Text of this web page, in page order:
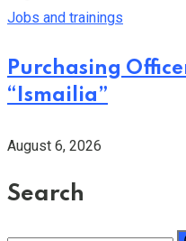
Jobs and trainings
Purchasing
“Ismailia”
August 6, 2026
Search